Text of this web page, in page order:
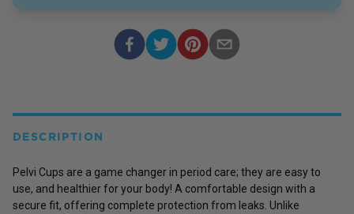
DESCRIPTION
Pelvi Cups are a game changer in period care; they are easy to
use, and healthier for your body! A comfortable design with a
secure fit, offering complete protection from leaks. Unlike